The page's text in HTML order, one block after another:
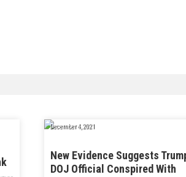
December 4, 2021
New Evidence Suggests
DOJ Official Conspired With